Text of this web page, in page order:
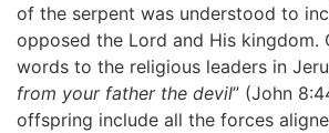
of the serpent was understood to
opposed the Lord and His kingdom.
words to the religious leaders in
from your father the devil” (John
offspring include all the forces